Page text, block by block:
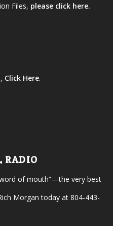
Files, please click here.
Click Here.
RADIO
of mouth”—the very best
Morgan today at 804-443-